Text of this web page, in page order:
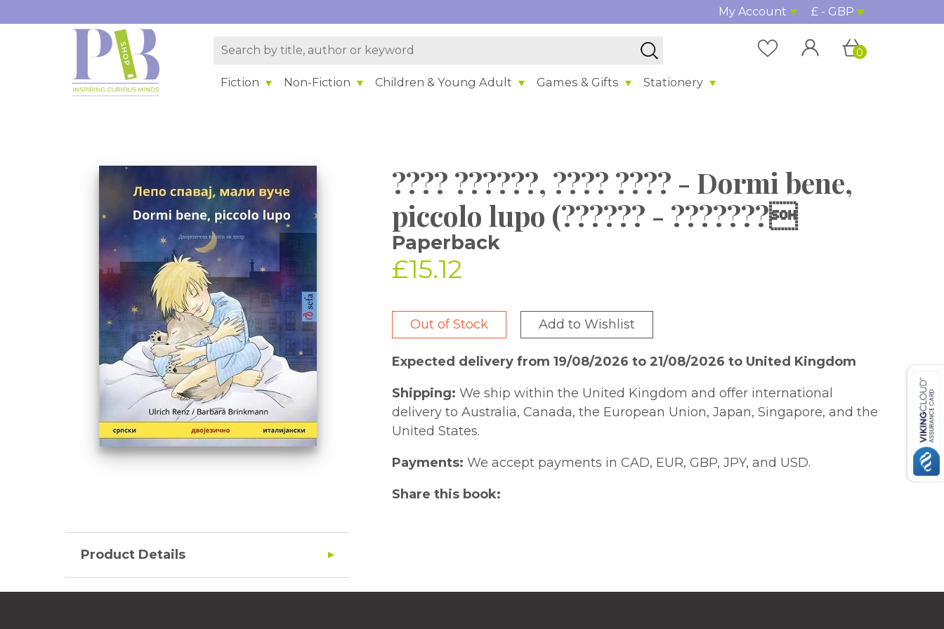
My Account £ - GBP
Fiction Non-Fiction Children & Young Adult Games & Gifts Stationery
0
???? ??????, ???? ???? - Dormi bene,
piccolo lupo (?????? - ???????
Paperback
£15.12
Out of Stock Add to Wishlist
Expected delivery from 19/08/2026 to 21/08/2026 to United Kingdom
Shipping: We ship within the United Kingdom and offer international
delivery to Australia, Canada, the European Union, Japan, Singapore, and the
United States.
Payments: We accept payments in CAD, EUR, GBP, JPY, and USD.
Share this book:
Product Details